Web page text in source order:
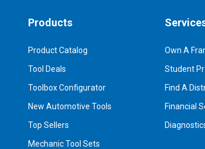
Products
Product Catalog
Tool Deals
Toolbox Configurator
New Automotive Tools
Top Sellers
Mechanic Tool Sets
Own A
Student
Find A
Financial